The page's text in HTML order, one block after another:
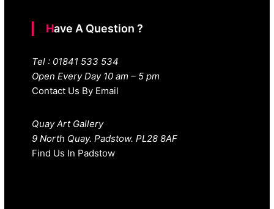
Have A Question ?
Tel : 01841 533 534
Open Every Day 10 am – 5 pm
Contact Us By Email
Quay Art Gallery
9 North Quay. Padstow. PL28 8AF
Find Us In Padstow